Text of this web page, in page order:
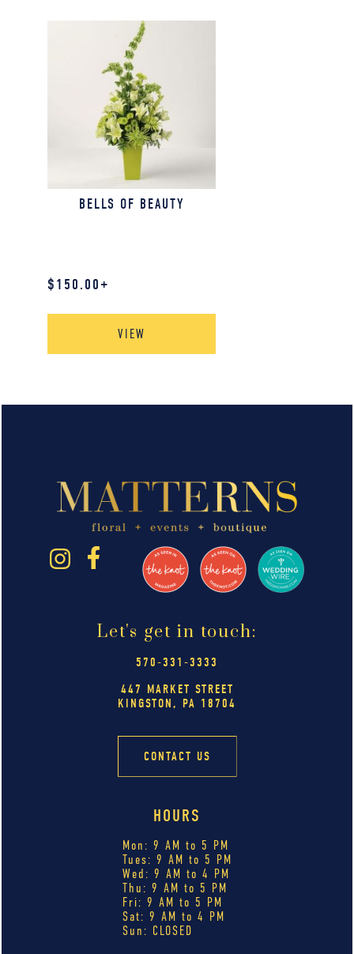
BELLS OF BEAUTY
$150.00+
VIEW
Let's get in touch:
570-331-3333
447 MARKET STREET
KINGSTON, PA 18704
CONTACT US
HOURS
Mon: 9 AM to 5 PM
Tues: 9 AM to 5 PM
Wed: 9 AM to 4 PM
Thu: 9 AM to 5 PM
Fri: 9 AM to 5 PM
Sat: 9 AM to 4 PM
Sun: CLOSED